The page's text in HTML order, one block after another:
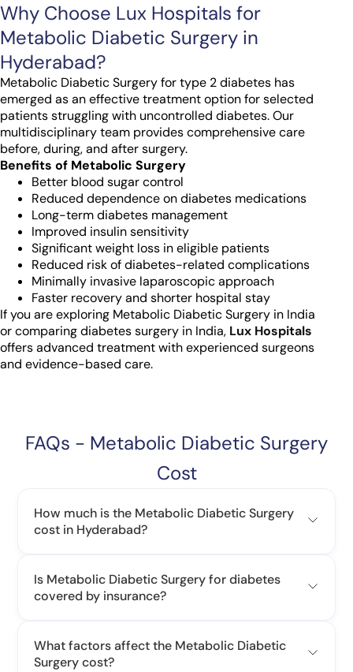
Why Choose Lux Hospitals for
Metabolic Diabetic Surgery in
Hyderabad?
Metabolic Diabetic Surgery for type 2 diabetes has
emerged as an effective treatment option for selected
patients struggling with uncontrolled diabetes. Our
multidisciplinary team provides comprehensive care
before, during, and after surgery.
Benefits of Metabolic Surgery
Better blood sugar control
Reduced dependence on diabetes medications
Long-term diabetes management
Improved insulin sensitivity
Significant weight loss in eligible patients
Reduced risk of diabetes-related complications
Minimally invasive laparoscopic approach
Faster recovery and shorter hospital stay
If you are exploring Metabolic Diabetic Surgery in India
or comparing diabetes surgery in India, Lux Hospitals
offers advanced treatment with experienced surgeons
and evidence-based care.
FAQs - Metabolic Diabetic Surgery
Cost
How much is the Metabolic Diabetic Surgery
cost in Hyderabad?
Is Metabolic Diabetic Surgery for diabetes
covered by insurance?
What factors affect the Metabolic Diabetic
Surgery cost?